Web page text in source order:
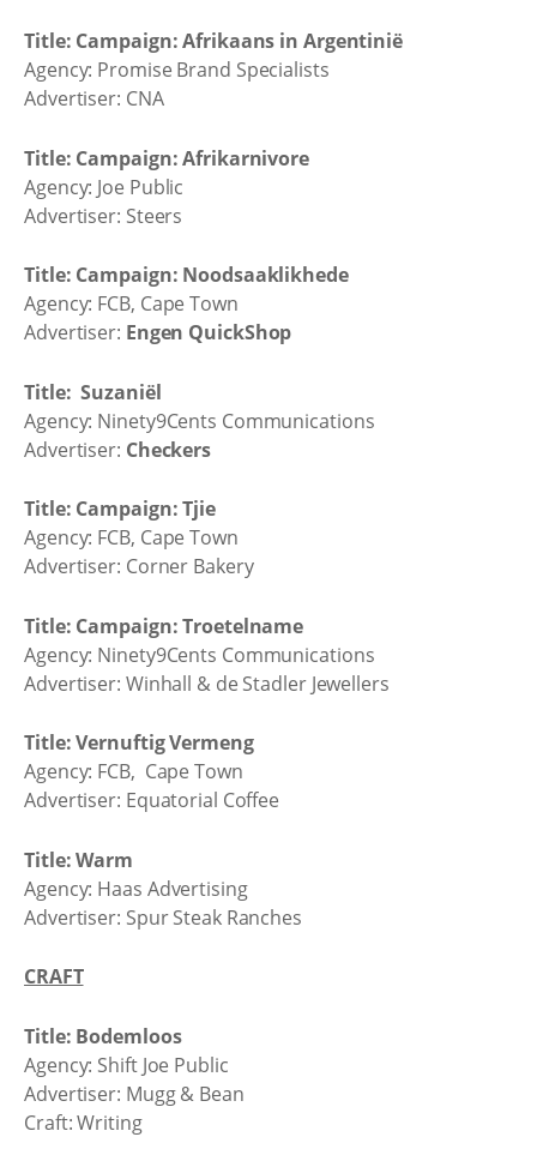
Title: Campaign: Afrikaans in Argentinië
Agency: Promise Brand Specialists
Advertiser: CNA
Title: Campaign: Afrikarnivore
Agency: Joe Public
Advertiser: Steers
Title: Campaign: Noodsaaklikhede
Agency: FCB, Cape Town
Advertiser: Engen QuickShop
Title: Suzaniël
Agency: Ninety9Cents Communications
Advertiser: Checkers
Title: Campaign: Tjie
Agency: FCB, Cape Town
Advertiser: Corner Bakery
Title: Campaign: Troetelname
Agency: Ninety9Cents Communications
Advertiser: Winhall & de Stadler Jewellers
Title: Vernuftig Vermeng
Agency: FCB, Cape Town
Advertiser: Equatorial Coffee
Title: Warm
Agency: Haas Advertising
Advertiser: Spur Steak Ranches
CRAFT
Title: Bodemloos
Agency: Shift Joe Public
Advertiser: Mugg & Bean
Craft: Writing